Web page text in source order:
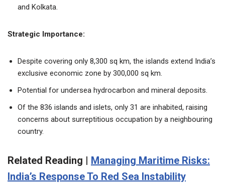
and Kolkata.
Strategic Importance:
Despite covering only 8,300 sq km, the islands extend India’s
exclusive economic zone by 300,000 sq km.
Potential for undersea hydrocarbon and mineral deposits.
Of the 836 islands and islets, only 31 are inhabited, raising
concerns about surreptitious occupation by a neighbouring
country.
Related Reading | Managing Maritime Risks:
India’s Response To Red Sea Instability